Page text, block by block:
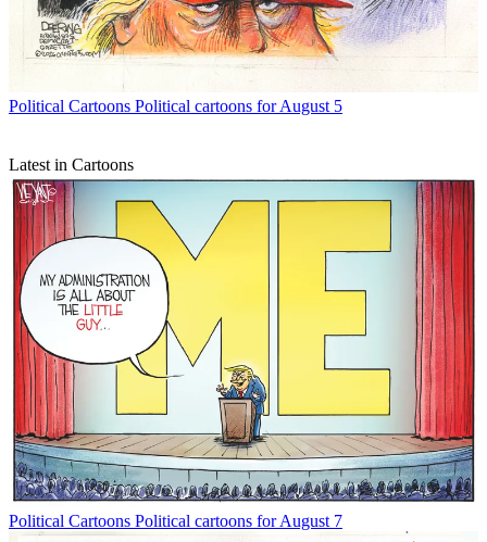
Political Cartoons Political cartoons for August 5
Latest in Cartoons
Political Cartoons Political cartoons for August 7